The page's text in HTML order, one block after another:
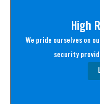
High
We pride ourselves on
security